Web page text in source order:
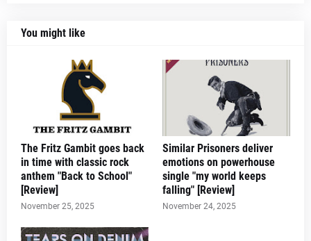
You might like
The Fritz Gambit goes back
in time with classic rock
anthem "Back to School"
[Review]
November 25, 2025
Similar Prisoners deliver
emotions on powerhouse
single "my world keeps
falling" [Review]
November 24, 2025